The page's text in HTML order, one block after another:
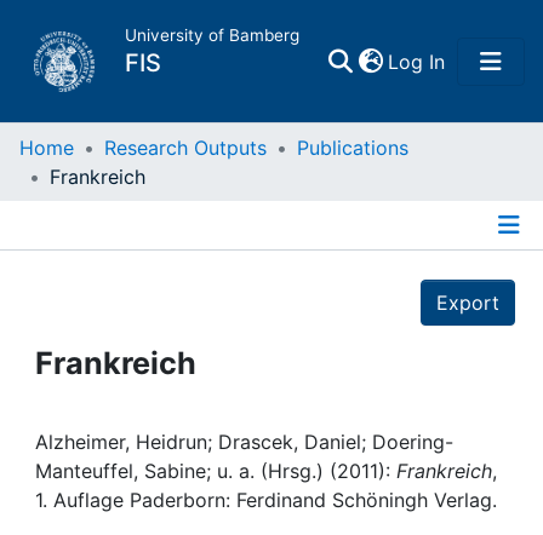
University of Bamberg
FIS Log In(current)
Home
Projects
Institutions
Home Research Outputs
Publications
Frankreich
Export
Frankreich
Alzheimer, Heidrun; Drascek, Daniel; Doering-
Manteuffel, Sabine; u. a. (Hrsg.) (2011): Frankreich,
1. Auflage Paderborn: Ferdinand Schöningh Verlag.